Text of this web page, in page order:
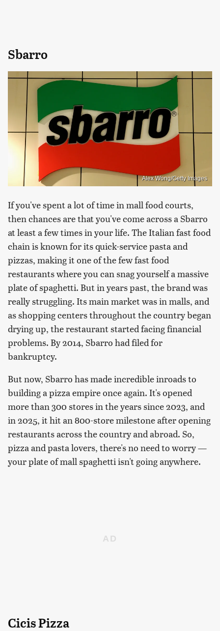
Sbarro
Alex Wong/Getty Images
If you've spent a lot of time in mall food courts,
then chances are that you've come across a Sbarro
at least a few times in your life. The Italian fast food
chain is known for its quick-service pasta and
pizzas, making it one of the few fast food
restaurants where you can snag yourself a massive
plate of spaghetti. But in years past, the brand was
really struggling. Its main market was in malls, and
as shopping centers throughout the country began
drying up, the restaurant started facing financial
problems. By 2014, Sbarro had filed for
bankruptcy.
But now, Sbarro has made incredible inroads to
building a pizza empire once again. It's opened
more than 300 stores in the years since 2023, and
in 2025, it hit an 800-store milestone after opening
restaurants across the country and abroad. So,
pizza and pasta lovers, there's no need to worry —
your plate of mall spaghetti isn't going anywhere.
Cicis Pizza